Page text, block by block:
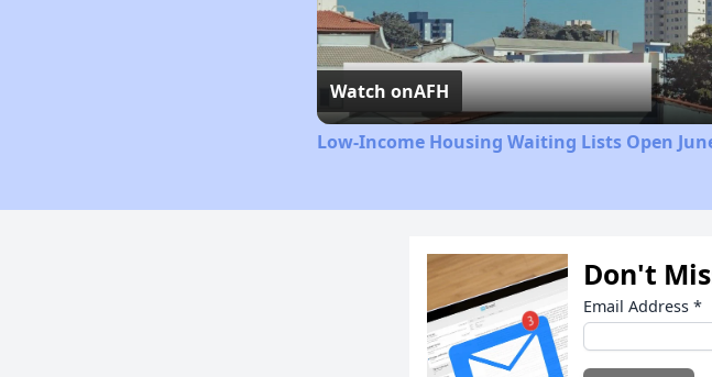
Watch onAFH
Low-Income Housing Waiting Lists Open
Don't
Email Address *